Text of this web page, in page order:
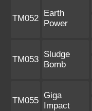
TM052
Earth
Power
TM053
Sludge
Bomb
TM055
Giga
Impact